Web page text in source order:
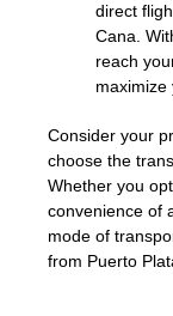
direct
Cana.
reach
maximize
Consider your
choose the
Whether you
convenience of
mode of
from Puerto